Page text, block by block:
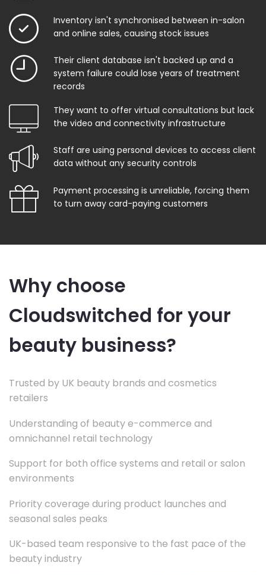
Inventory isn't synchronised between in-salon
and online sales, causing stock issues
Their client database isn't backed up and a
system failure could lose years of treatment
records
They want to offer virtual consultations but lack
the video and connectivity infrastructure
Staff are using personal devices to access client
data without any security controls
Payment processing is unreliable, forcing them
to turn away card-paying customers
Why choose
Cloudswitched for your
beauty business?
Trusted by UK beauty brands and cosmetics
retailers
Understanding of beauty e-commerce and
omnichannel retail technology
Support for both office systems and retail or salon
environments
Priority coverage during product launches and
seasonal sales peaks
UK-based team responsive to the fast pace of the
beauty industry